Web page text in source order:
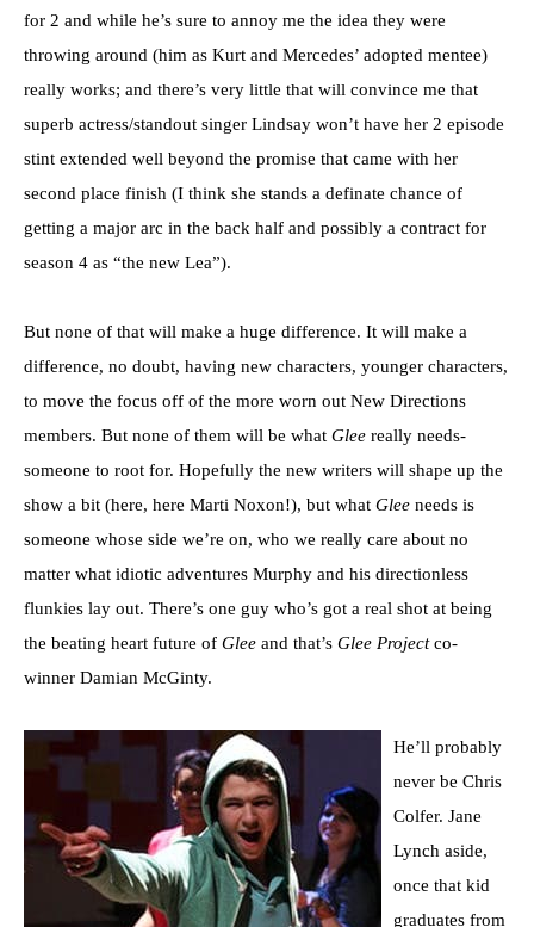
for 2 and while he’s sure to annoy me the idea they were
throwing around (him as Kurt and Mercedes’ adopted mentee)
really works; and there’s very little that will convince me that
superb actress/standout singer Lindsay won’t have her 2 episode
stint extended well beyond the promise that came with her
second place finish (I think she stands a definate chance of
getting a major arc in the back half and possibly a contract for
season 4 as “the new Lea”).
But none of that will make a huge difference. It will make a
difference, no doubt, having new characters, younger characters,
to move the focus off of the more worn out New Directions
members. But none of them will be what Glee really needs-
someone to root for. Hopefully the new writers will shape up the
show a bit (here, here Marti Noxon!), but what Glee needs is
someone whose side we’re on, who we really care about no
matter what idiotic adventures Murphy and his directionless
flunkies lay out. There’s one guy who’s got a real shot at being
the beating heart future of Glee and that’s Glee Projectco-
winner Damian McGinty.
He’ll probably
never be Chris
Colfer. Jane
Lynch aside,
once that kid
graduates from